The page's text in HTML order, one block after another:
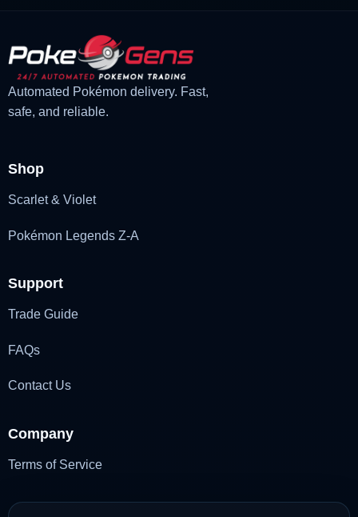
Automated Pokémon delivery. Fast,
safe, and reliable.
Shop
Scarlet & Violet
Pokémon Legends Z-A
Support
Trade Guide
FAQs
Contact Us
Company
Terms of Service